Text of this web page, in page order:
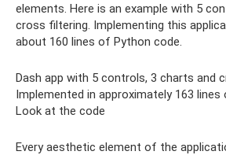
elements. Here is an example with 5
cross filtering. Implementing this
about 160 lines of Python code.
Dash app with 5 controls, 3 charts and
Implemented in approximately 163 lines
Look at the code
Every aesthetic element of the